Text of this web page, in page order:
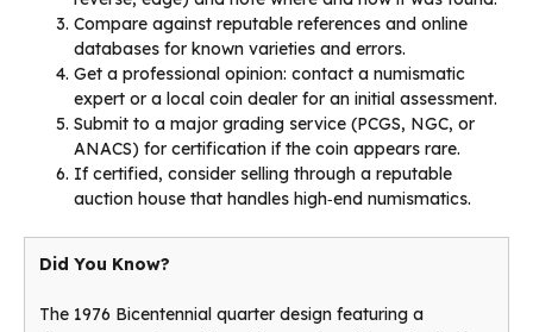
Compare against reputable references and online
databases for known varieties and errors.
Get a professional opinion: contact a numismatic
expert or a local coin dealer for an initial assessment.
Submit to a major grading service (PCGS, NGC, or
ANACS) for certification if the coin appears rare.
If certified, consider selling through a reputable
auction house that handles high‑end numismatics.
Did You Know?
The 1976 Bicentennial quarter design featuring a